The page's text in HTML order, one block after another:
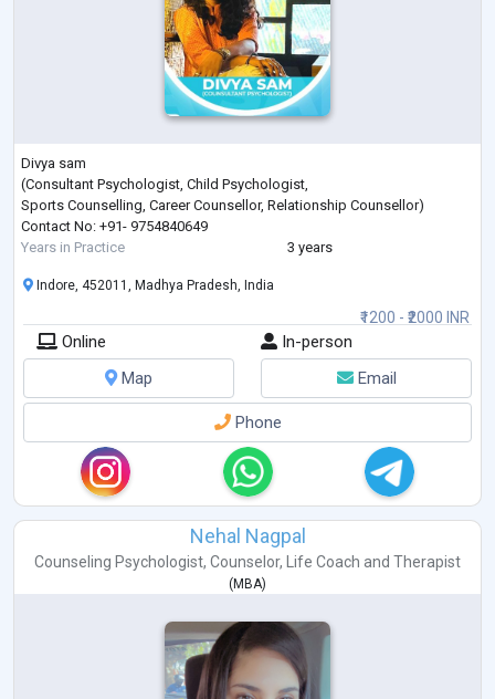
Divya sam
(Consultant Psychologist, Child Psychologist,
Sports Counselling, Career Counsellor, Relationship Counsellor)
Contact No: +91- 9754840649
Years in Practice
3 years
₹1200 - ₹2000 INR
Indore, 452011, Madhya Pradesh, India
Online
In-person
Map
Email
Phone
Nehal Nagpal
Counseling Psychologist, Counselor, Life Coach and Therapist
( MBA)